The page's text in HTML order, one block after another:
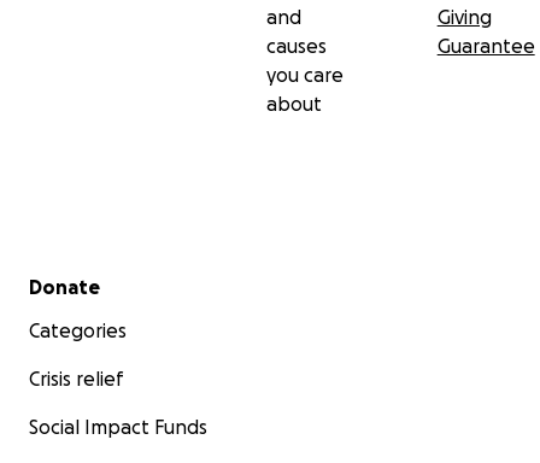
and
causes
you care
about
Giving
Guarantee
Secondary menu
Donate
Categories
Crisis relief
Social Impact Funds